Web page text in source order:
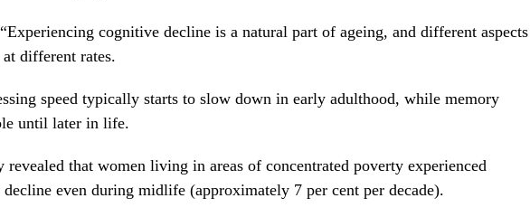
cognitive decline is a natural part of ageing, and different aspects
different rates.
speed typically starts to slow down in early adulthood, while memory
until later in life.
revealed that women living in areas of concentrated poverty experienced
decline even during midlife (approximately 7 per cent per decade).